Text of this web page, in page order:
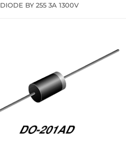
DIODE BY 255 3A 1300V